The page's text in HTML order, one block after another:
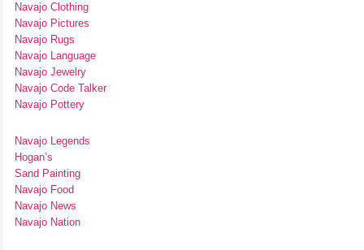
Navajo Clothing
Navajo Pictures
Navajo Rugs
Navajo Language
Navajo Jewelry
Navajo Code Talker
Navajo Pottery
Navajo Legends
Hogan’s
Sand Painting
Navajo Food
Navajo News
Navajo Nation